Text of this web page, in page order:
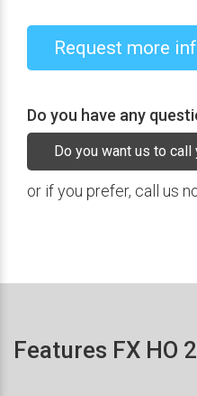
Request more
Do you have any
Do you want us to call
or if you prefer, call us
Features FX HO